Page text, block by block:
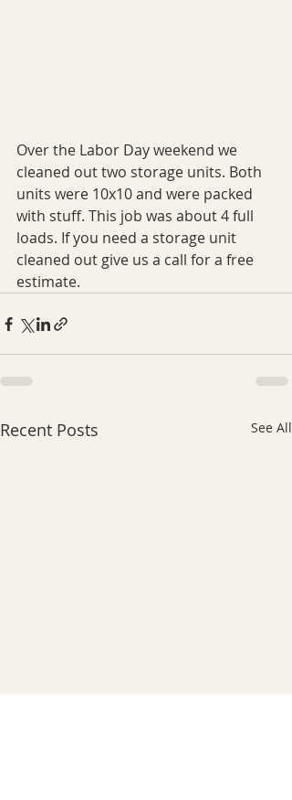
Over the Labor Day weekend we
cleaned out two storage units. Both
units were 10x10 and were packed
with stuff. This job was about 4 full
loads. If you need a storage unit
cleaned out give us a call for a free
estimate.
Recent Posts See All